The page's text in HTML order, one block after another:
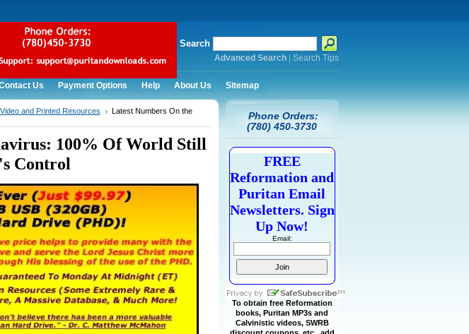
Search
Advanced Search| Search Tips
Us Payment Options Help About Us Sitemap
and Printed Resources
Latest Numbers On the
100% Of World Still
Control
Phone Orders:
(780) 450-3730
FREE
Reformation and
Puritan Email
Newsletters. Sign
Up Now!
Email:
To obtain free Reformation
books, Puritan MP3s and
Calvinistic videos, SWRB